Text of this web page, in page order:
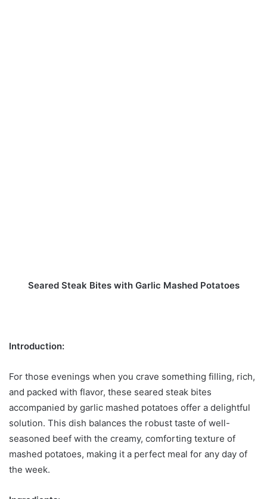
Seared Steak Bites with Garlic Mashed Potatoes
Introduction:
For those evenings when you crave something filling, rich,
and packed with flavor, these seared steak bites
accompanied by garlic mashed potatoes offer a delightful
solution. This dish balances the robust taste of well-
seasoned beef with the creamy, comforting texture of
mashed potatoes, making it a perfect meal for any day of
the week.